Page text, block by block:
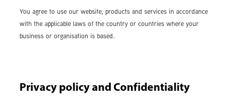
You agree to use our website, products and services in accordance
with the applicable laws of the country or countries where your
business or organisation is based.
Privacy policy and Confidentiality